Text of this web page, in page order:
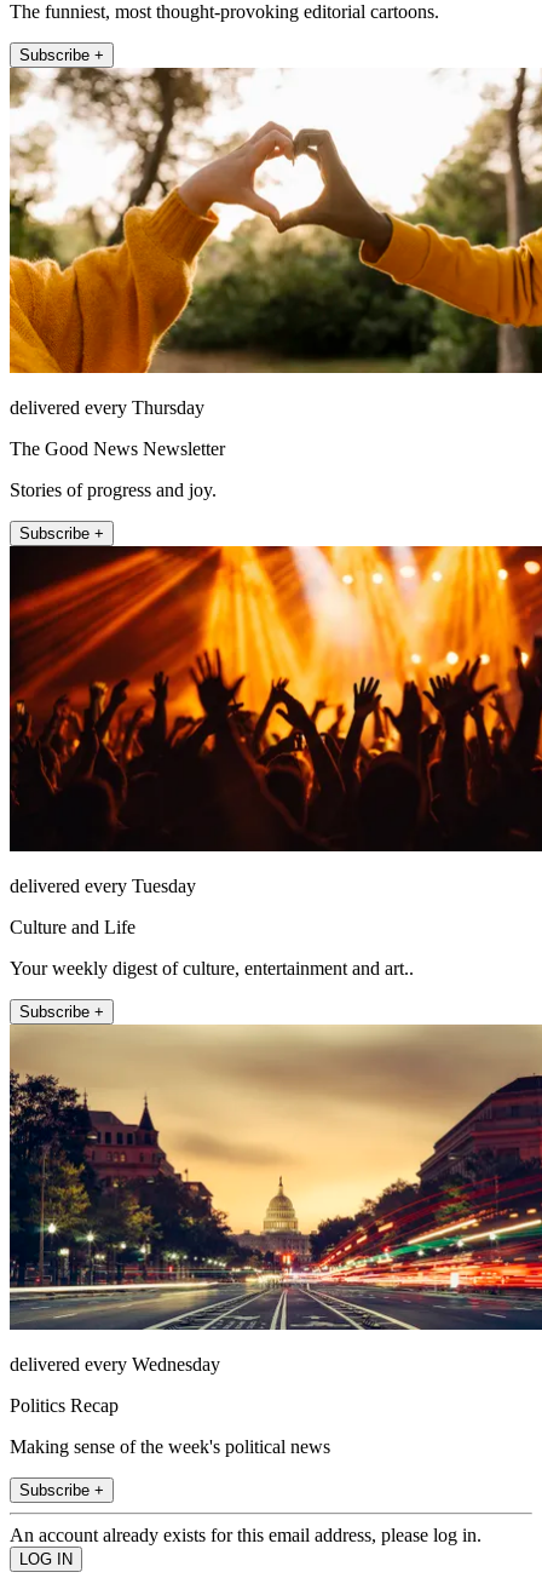
The funniest, most thought-provoking editorial cartoons.
Subscribe +
delivered every Thursday
The Good News Newsletter
Stories of progress and joy.
Subscribe +
delivered every Tuesday
Culture and Life
Your weekly digest of culture, entertainment and art..
Subscribe +
delivered every Wednesday
Politics Recap
Making sense of the week's political news
Subscribe +
An account already exists for this email address, please log in.